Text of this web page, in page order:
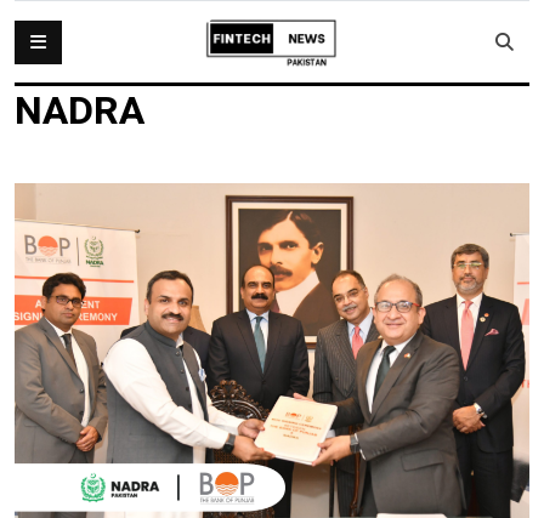
NADRA